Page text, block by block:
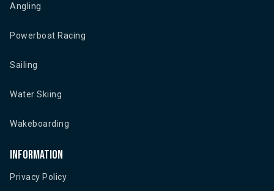
Angling
Powerboat Racing
Sailing
Water Skiing
Wakeboarding
Information
Privacy Policy